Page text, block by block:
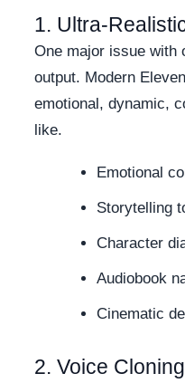
1. Ultra-
One major issue with
output. Modern
emotional, dynamic,
like.
Emotional
Storytelling
Character
Audiobook
Cinematic
2. Voice Cloning